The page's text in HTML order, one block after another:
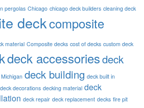
pergolas Chicago chicago deck builders cleaning deck
deckcomposite
material Composite decks cost of decks custom deck
deck accessoriesdeck
deck building deck built in
deck decorations decking material deck
deck repair deck replacement decks fire pit